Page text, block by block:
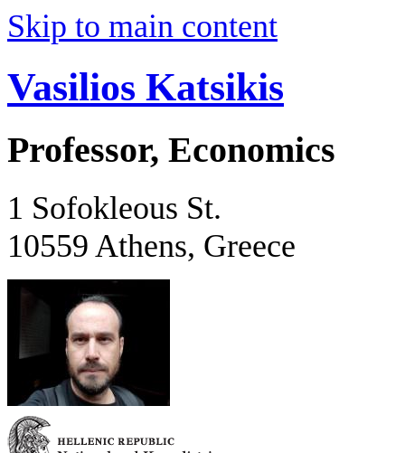
Skip to main content
Vasilios Katsikis
Professor, Economics
1 Sofokleous St.
10559 Athens, Greece